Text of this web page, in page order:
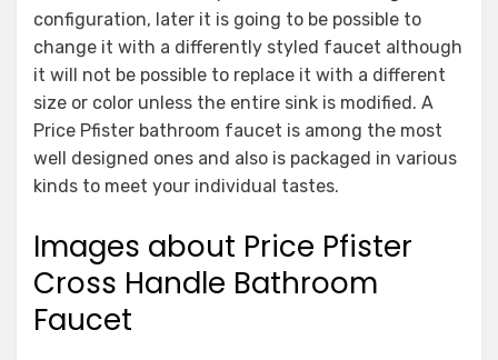
configuration, later it is going to be possible to
change it with a differently styled faucet although
it will not be possible to replace it with a different
size or color unless the entire sink is modified. A
Price Pfister bathroom faucet is among the most
well designed ones and also is packaged in various
kinds to meet your individual tastes.
Images about Price Pfister
Cross Handle Bathroom
Faucet